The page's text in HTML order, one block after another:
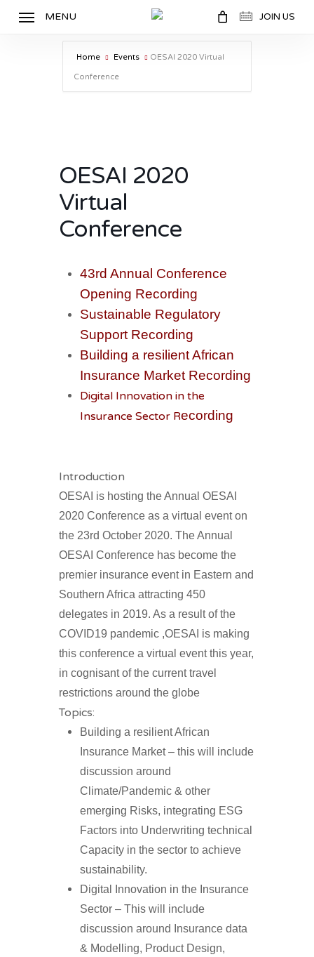
Skip
JOIN US
MENU
Home Events OESAI 2020 Virtual
Conference
OESAI 2020
Virtual
Conference
43rd Annual Conference
Opening Recording
Sustainable Regulatory
Support Recording
Building a resilient African
Insurance Market Recording
Digital Innovation in the
Insurance Sector Recording
Introduction
OESAI is hosting the Annual OESAI
2020 Conference as a virtual event on
the 23rd October 2020. The Annual
OESAI Conference has become the
premier insurance event in Eastern and
Southern Africa attracting 450
delegates in 2019. As a result of the
COVID19 pandemic ,OESAI is making
this conference a virtual event this year,
in cognisant of the current travel
restrictions around the globe
Topics:
Building a resilient African
Insurance Market – this will include
discussion around
Climate/Pandemic & other
emerging Risks, integrating ESG
Factors into Underwriting technical
Capacity in the sector to achieve
sustainability.
Digital Innovation in the Insurance
Sector – This will include
discussion around Insurance data
& Modelling, Product Design,